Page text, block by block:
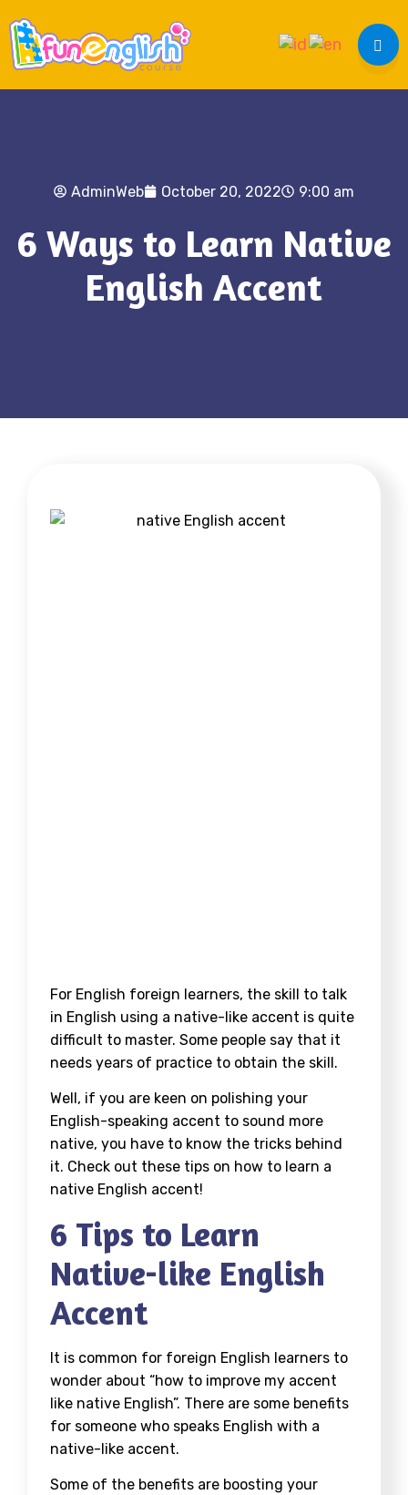
AdminWeb October 20, 2022 9:00 am
6 Ways to Learn Native
English Accent
For English foreign learners, the skill to talk
in English using a native-like accent is quite
difficult to master. Some people say that it
needs years of practice to obtain the skill.
Well, if you are keen on polishing your
English-speaking accent to sound more
native, you have to know the tricks behind
it. Check out these tips on how to learn a
native English accent!
6 Tips to Learn
Native-like English
Accent
It is common for foreign English learners to
wonder about “how to improve my accent
like native English”. There are some benefits
for someone who speaks English with a
native-like accent.
Some of the benefits are boosting your